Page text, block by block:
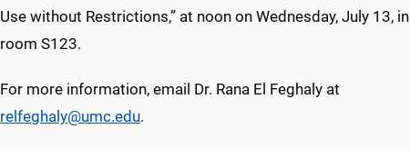
Use without Restrictions,” at noon on Wednesday, July 13, in
room S123.
For more information, email Dr. Rana El Feghaly at
relfeghaly@umc.edu.